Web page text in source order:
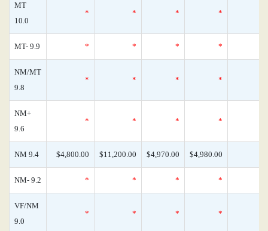
MT
10.0
* * * *
MT- 9.9 * * * *
NM/MT
9.8
* * * *
NM+
9.6
* * * *
NM 9.4 $4,800.00 $11,200.00 $4,970.00 $4,980.00
NM- 9.2 * * * *
VF/NM
9.0
* * * *